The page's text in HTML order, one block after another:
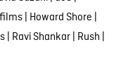
films| Howard Shore |
| Ravi Shankar| Rush |